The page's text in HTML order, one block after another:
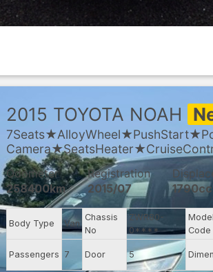
2015 TOYOTA NOAH
Odometer
258400km
Registration
2015/07
1790cc
Body Type Van
Chassis
No
ZWR80-
0****
Model
Code
Passengers 7 Door 5